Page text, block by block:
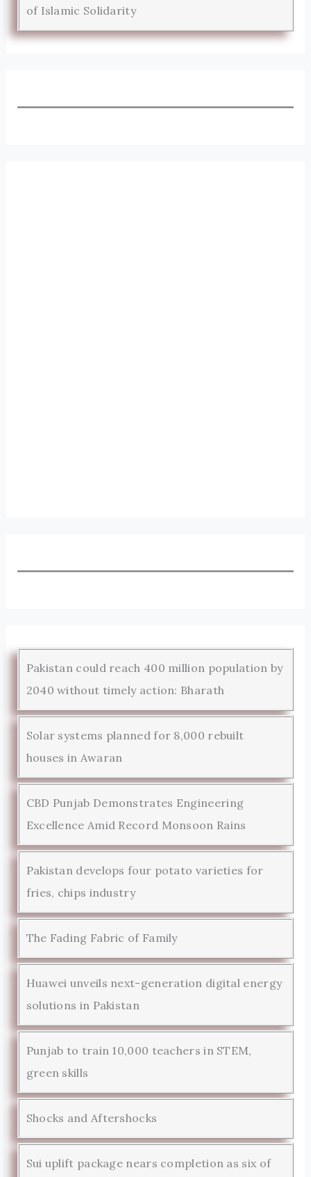
of Islamic Solidarity
Pakistan could reach 400 million population by
2040 without timely action: Bharath
Solar systems planned for 8,000 rebuilt
houses in Awaran
CBD Punjab Demonstrates Engineering
Excellence Amid Record Monsoon Rains
Pakistan develops four potato varieties for
fries, chips industry
The Fading Fabric of Family
Huawei unveils next-generation digital energy
solutions in Pakistan
Punjab to train 10,000 teachers in STEM,
green skills
Shocks and Aftershocks
Sui uplift package nears completion as six of